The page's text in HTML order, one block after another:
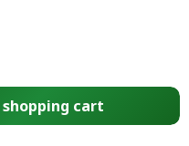
shopping cart